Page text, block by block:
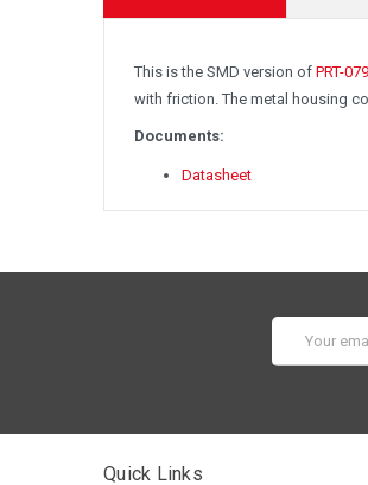
This is the SMD version of PRT-
with friction. The metal housing
Documents:
Datasheet
Address
Quick Links